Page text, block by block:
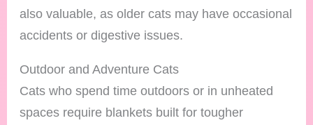
also valuable, as older cats may have occasional
accidents or digestive issues.
Outdoor and Adventure Cats
Cats who spend time outdoors or in unheated
spaces require blankets built for tougher